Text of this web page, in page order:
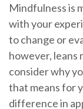
Mindfulness is
with your
to change or
however, leans
consider why
that means for
difference in